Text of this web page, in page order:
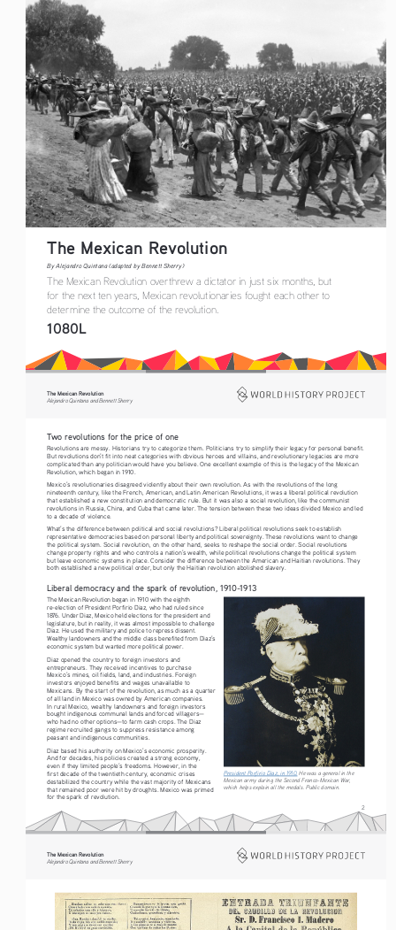
The Mexican Revolution
By Alejandro Quintana (adapted by Bennett Sherry)
The Mexican Revolution overthrew a dictator in just six months, but
for the next ten years, Mexican revolutionaries fought each other to
determine the outcome of the revolution.
1080L
2
The Mexican Revolution
Alejandro Quintana and Bennett Sherry
Two revolutions for the price of one
Revolutions are messy. Historians try to categorize them. Politicians try to simplify their legacy for personal benefit.
But revolutions don’t fit into neat categories with obvious heroes and villains, and revolutionary legacies are more
complicated than any politician would have you believe. One excellent example of this is the legacy of the Mexican
Revolution, which began in 1910.
Mexico’s revolutionaries disagreed violently about their own revolution. As with the revolutions of the long
nineteenth century, like the French, American, and Latin American Revolutions, it was a liberal political revolution
that established a new constitution and democratic rule. But it was also a social revolution, like the communist
revolutions in Russia, China, and Cuba that came later. The tension between these two ideas divided Mexico and led
to a decade of violence.
What’s the difference between political and social revolutions? Liberal political revolutions seek to establish
representative democracies based on personal liberty and political sovereignty. These revolutions want to change
the political system. Social revolution, on the other hand, seeks to reshape the social order. Social revolutions
change property rights and who controls a nation’s wealth, while political revolutions change the political system
but leave economic systems in place. Consider the difference between the American and Haitian revolutions. They
both established a new political order, but only the Haitian revolution abolished slavery.
Liberal democracy and the spark of revolution, 1910-1913
The Mexican Revolution began in 1910 with the eighth
re-election of President Porfirio Diaz, who had ruled since
1876. Under Diaz, Mexico held elections for the president and
legislature, but in reality, it was almost impossible to challenge
Diaz. He used the military and police to repress dissent.
Wealthy landowners and the middle class benefited from Diaz’s
economic system but wanted more political power.
Diaz opened the country to foreign investors and
entrepreneurs. They received incentives to purchase
Mexico’s mines, oil fields, land, and industries. Foreign
investors enjoyed benefits and wages unavailable to
Mexicans. By the start of the revolution, as much as a quarter
of all land in Mexico was owned by American companies.
In rural Mexico, wealthy landowners and foreign investors
bought indigenous communal lands and forced villagers—
who had no other options—to farm cash crops. The Diaz
regime recruited gangs to suppress resistance among
peasant and indigenous communities.
Diaz based his authority on Mexico’s economic prosperity.
And for decades, his policies created a strong economy,
even if they limited people’s freedoms. However, in the
first decade of the twentieth century, economic crises
destabilized the country while the vast majority of Mexicans
that remained poor were hit by droughts. Mexico was primed
for the spark of revolution.
President Porfirio Diaz, in 1910. He was a general in the
Mexican army during the Second Franco-Mexican War,
which helps explain all the medals. Public domain.
The Mexican Revolution
Alejandro Quintana and Bennett Sherry